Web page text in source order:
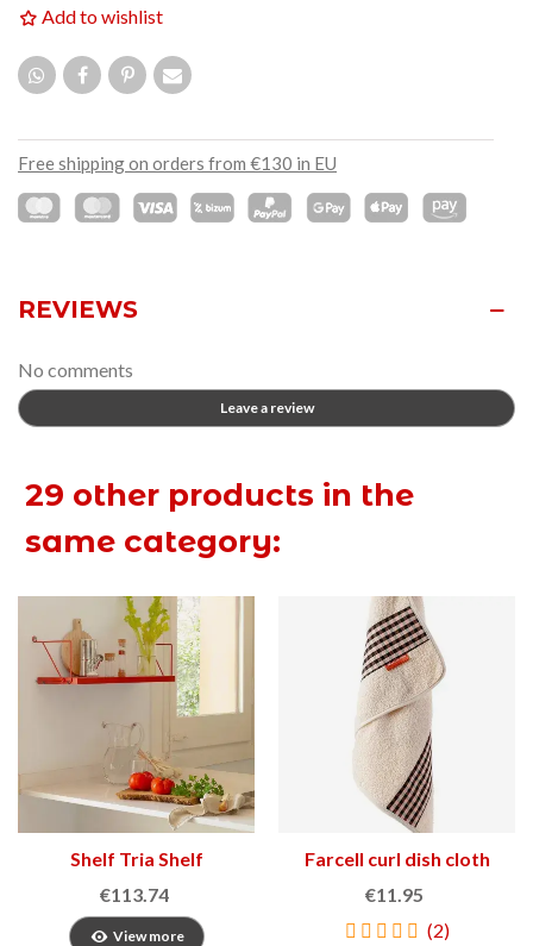
Add to wishlist
Free shipping on orders from €130 in EU
REVIEWS
No comments
Leave a review
29 other products in the
same category:
Shelf Tria Shelf
€113.74
View more
Farcell curl dish cloth
€11.95
(2)